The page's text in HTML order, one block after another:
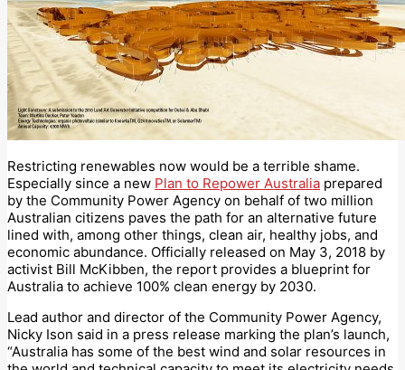
Restricting renewables now would be a terrible shame.
Especially since a new Plan to Repower Australia prepared
by the Community Power Agency on behalf of two million
Australian citizens paves the path for an alternative future
lined with, among other things, clean air, healthy jobs, and
economic abundance. Officially released on May 3, 2018 by
activist Bill McKibben, the report provides a blueprint for
Australia to achieve 100% clean energy by 2030.
Lead author and director of the Community Power Agency,
Nicky Ison said in a press release marking the plan’s launch,
“Australia has some of the best wind and solar resources in